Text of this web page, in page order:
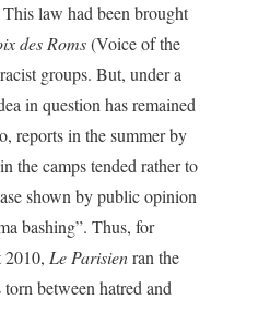
law had been brought
des Roms(Voice of the
groups. But, under a
in question has remained
reports in the summer by
the camps tended rather to
shown by public opinion
bashing”. Thus, for
2010, Le Parisienran the
between hatred and